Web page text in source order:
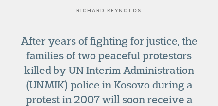
RICHARD REYNOLDS
After years of fighting for justice, the
families of two peaceful protestors
killed by UN Interim Administration
(UNMIK) police in Kosovo during a
protest in 2007 will soon receive a